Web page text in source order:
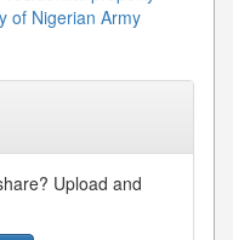
of Nigerian Army
Upload and